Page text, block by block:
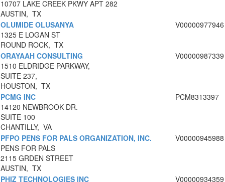
10707 LAKE CREEK PKWY APT 282
AUSTIN, TX
OLUMIDE OLUSANYA
1325 E LOGAN ST
ROUND ROCK, TX
V00000977946
ORAYAAH CONSULTING
1510 ELDRIDGE PARKWAY,
SUITE 237,
HOUSTON, TX
V00000987339
PCMG INC
14120 NEWBROOK DR.
SUITE 100
CHANTILLY, VA
PCM8313397
PFPO PENS FOR PALS ORGANIZATION, INC.
PENS FOR PALS
2115 GRDEN STREET
AUSTIN, TX
V00000945988
PHIZ TECHNOLOGIES INC
V00000934359